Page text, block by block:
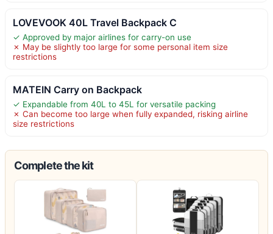
LOVEVOOK 40L Travel Backpack C
✓ Approved by major airlines for carry-on use
✗ May be slightly too large for some personal item size
restrictions
MATEIN Carry on Backpack
✓ Expandable from 40L to 45L for versatile packing
✗ Can become too large when fully expanded, risking airline
size restrictions
Complete the kit